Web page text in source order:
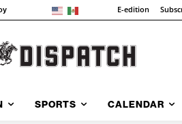
E-edition
SPORTS CALENDAR